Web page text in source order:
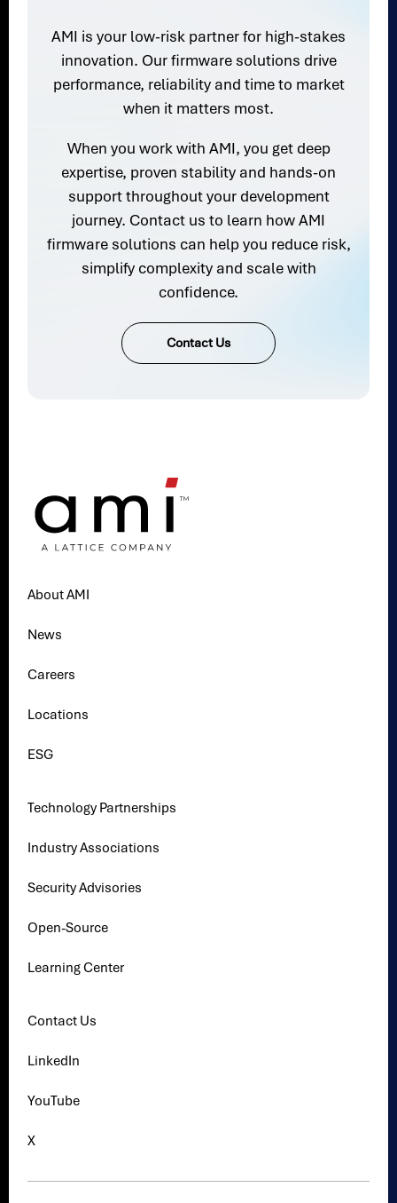
AMI is your low-risk partner for high-stakes
innovation. Our firmware solutions drive
performance, reliability and time to market
when it matters most.
When you work with AMI, you get deep
expertise, proven stability and hands-on
support throughout your development
journey. Contact us to learn how AMI
firmware solutions can help you reduce risk,
simplify complexity and scale with
confidence.
Contact Us
About AMI
News
Careers
Locations
ESG
Technology Partnerships
Industry Associations
Security Advisories
Open-Source
Learning Center
Contact Us
LinkedIn
YouTube
X